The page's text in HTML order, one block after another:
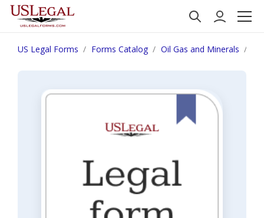
US Legal Forms Forms Catalog Oil Gas and Minerals